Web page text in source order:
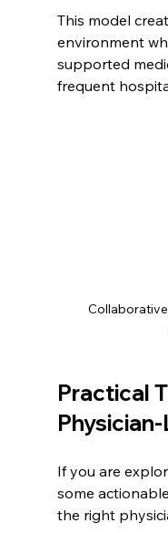
This model
environment
supported
frequent
Practical
If you are
some
the right